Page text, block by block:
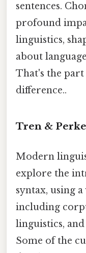
sentences.
profound
linguistics,
about
That's the part
difference..
Tren &
Modern
explore the
syntax, using
including
linguistics,
Some of the